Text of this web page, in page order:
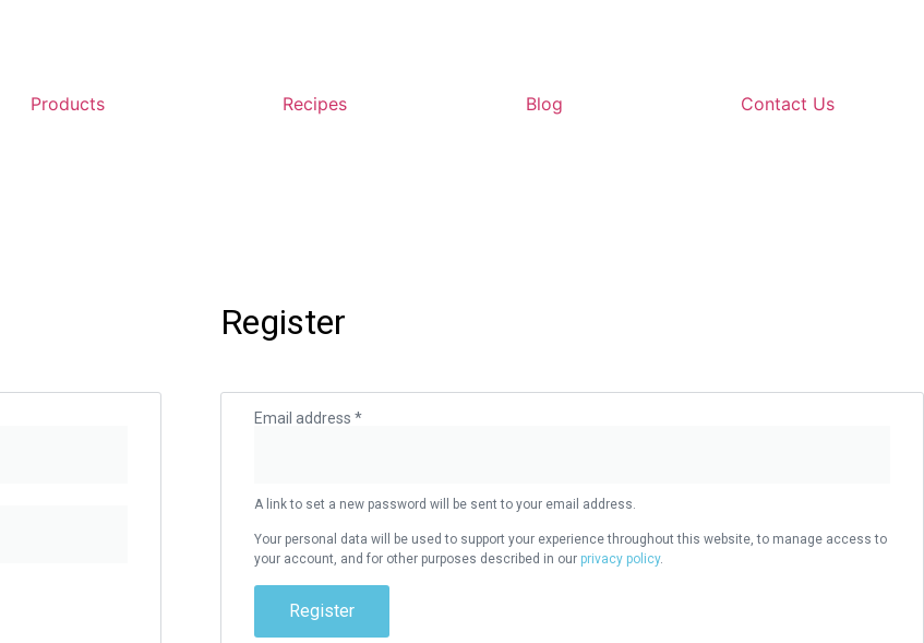
Products Recipes Blog Contact Us
Register
Email address *
A link to set a new password will be sent to your email address.
Your personal data will be used to support your experience throughout this website, to manage access to
your account, and for other purposes described in our privacy policy.
Register